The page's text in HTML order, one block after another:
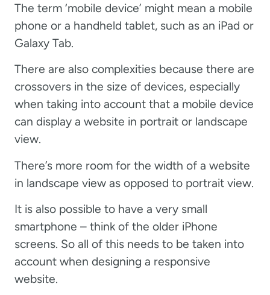
The term ‘mobile device’ might mean a mobile
phone or a handheld tablet, such as an iPad or
Galaxy Tab.
There are also complexities because there are
crossovers in the size of devices, especially
when taking into account that a mobile device
can display a website in portrait or landscape
view.
There’s more room for the width of a website
in landscape view as opposed to portrait view.
It is also possible to have a very small
smartphone – think of the older iPhone
screens. So all of this needs to be taken into
account when designing a responsive
website.